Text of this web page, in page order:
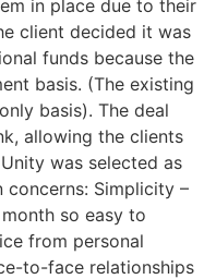
in place due to their
client decided it was
funds because the
basis. (The existing
basis). The deal
allowing the clients
was selected as
concerns: Simplicity –
so easy to
from personal
to-face relationships